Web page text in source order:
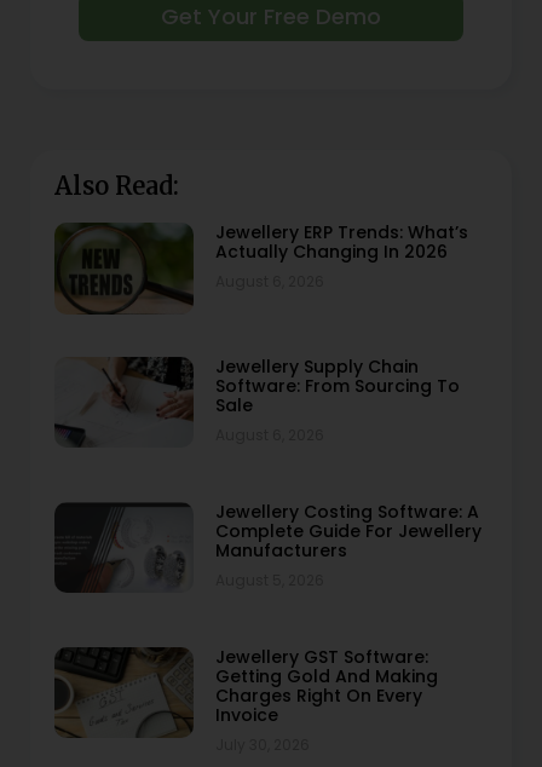
Get Your Free Demo
Also Read:
Jewellery ERP Trends: What’s
Actually Changing In 2026
Jewellery Supply Chain
Software: From Sourcing To
Sale
Jewellery Costing Software: A
Complete Guide For Jewellery
Manufacturers
Jewellery GST Software:
Getting Gold And Making
Charges Right On Every
Invoice